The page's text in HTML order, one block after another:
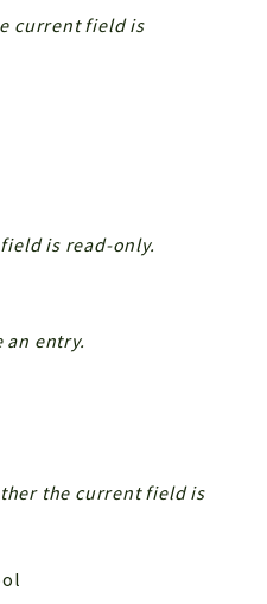
current field is
is read-only.
an entry.
the current field is